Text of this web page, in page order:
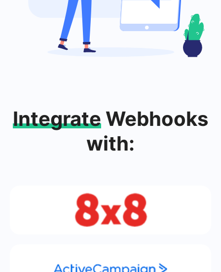
Integrate Webhooks
with: